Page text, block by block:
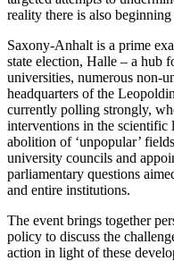
reality there is also
Saxony-Anhalt is a prime
state election, Halle – a hub
universities, numerous non-
headquarters of the
currently polling strongly,
interventions in the scientific
abolition of ‘unpopular’
university councils and
parliamentary questions
and entire institutions.
The event brings together
policy to discuss the
action in light of these